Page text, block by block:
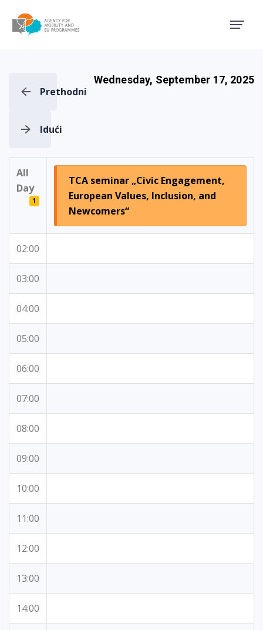
Prethodni
Wednesday, September 17, 2025
Idući
All
Day
1
TCA seminar „Civic Engagement,
European Values, Inclusion, and
Newcomers“
02:00
03:00
04:00
05:00
06:00
07:00
08:00
09:00
10:00
11:00
12:00
13:00
14:00